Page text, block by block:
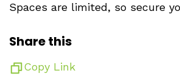
Spaces are limited, so secure
Share this
Copy Link